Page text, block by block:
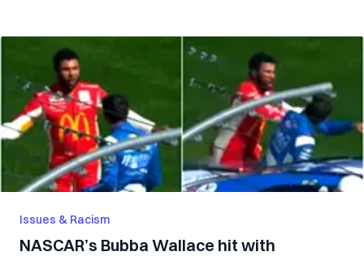
Issues & Racism
NASCAR’s Bubba Wallace hit with